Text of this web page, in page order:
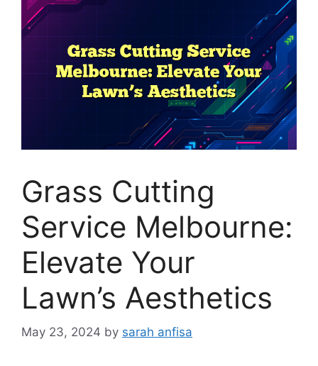
Grass Cutting
Service Melbourne:
Elevate Your
Lawn’s Aesthetics
May 23, 2024 by sarah anfisa